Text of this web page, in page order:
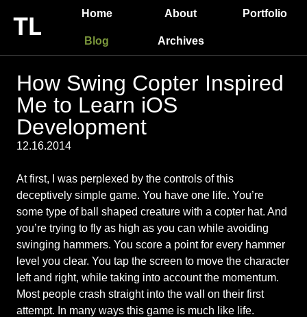
Home About Portfolio
Blog Archives
How Swing Copter Inspired
Me to Learn iOS
Development
12.16.2014
At first, I was perplexed by the controls of this
deceptively simple game. You have one life. You’re
some type of ball shaped creature with a copter hat. And
you’re trying to fly as high as you can while avoiding
swinging hammers. You score a point for every hammer
level you clear. You tap the screen to move the character
left and right, while taking into account the momentum.
Most people crash straight into the wall on their first
attempt. In many ways this game is much like life.